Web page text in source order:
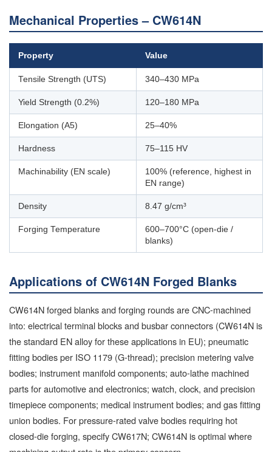
Mechanical Properties – CW614N
Property Value
Tensile Strength (UTS) 340–430 MPa
Yield Strength (0.2%) 120–180 MPa
Elongation (A5) 25–40%
Hardness 75–115 HV
Machinability (EN scale)
100% (reference, highest in
EN range)
Density 8.47 g/cm³
Forging Temperature
600–700°C (open-die /
blanks)
Applications of CW614N Forged Blanks
CW614N forged blanks and forging rounds are CNC-machined
into: electrical terminal blocks and busbar connectors (CW614N is
the standard EN alloy for these applications in EU); pneumatic
fitting bodies per ISO 1179 (G-thread); precision metering valve
bodies; instrument manifold components; auto-lathe machined
parts for automotive and electronics; watch, clock, and precision
timepiece components; medical instrument bodies; and gas fitting
union bodies. For pressure-rated valve bodies requiring hot
closed-die forging, specify CW617N; CW614N is optimal where